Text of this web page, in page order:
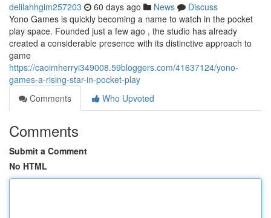
delilahhgim257203 60 days ago News
Discuss
Yono Games is quickly becoming a name to watch in the pocket
play space. Founded just a few ago , the studio has already
created a considerable presence with its distinctive approach to
game
https://caoimherryi349008.59bloggers.com/41637124/yono-
games-a-rising-star-in-pocket-play
Comments
Who Upvoted
Comments
Submit a Comment
No HTML